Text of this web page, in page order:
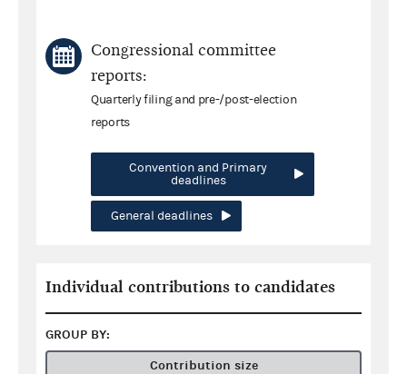
Congressional committee
reports:
Quarterly filing and pre-/post-election
reports
Convention and Primary
deadlines
General deadlines
Individual contributions to candidates
GROUP BY:
Contribution size